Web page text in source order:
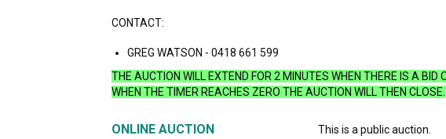
CONTACT:
GREG WATSON - 0418 661 599
THE AUCTION WILL EXTEND FOR 2 MINUTES WHEN THERE IS A BID
WHEN THE TIMER REACHES ZERO THE AUCTION WILL THEN CLOSE.
ONLINE AUCTION
This is a public auction.